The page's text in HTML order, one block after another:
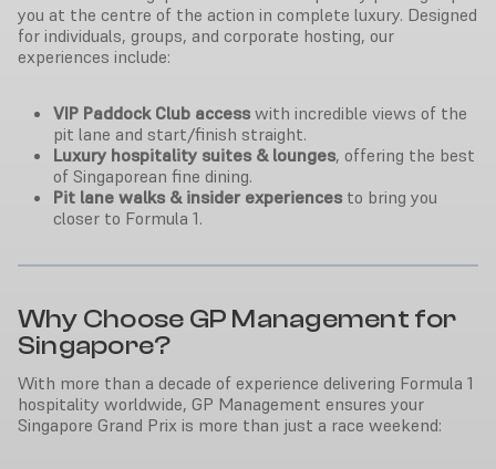
you at the centre of the action in complete luxury. Designed
for individuals, groups, and corporate hosting, our
experiences include:
VIP Paddock Club accesswith incredible views of the
pit lane and start/finish straight.
Luxury hospitality suites & lounges, offering the best
of Singaporean fine dining.
Pit lane walks & insider experiences to bring you
closer to Formula 1.
Why Choose GP Management for
Singapore?
With more than a decade of experience delivering Formula 1
hospitality worldwide, GP Management ensures your
Singapore Grand Prix is more than just a race weekend: